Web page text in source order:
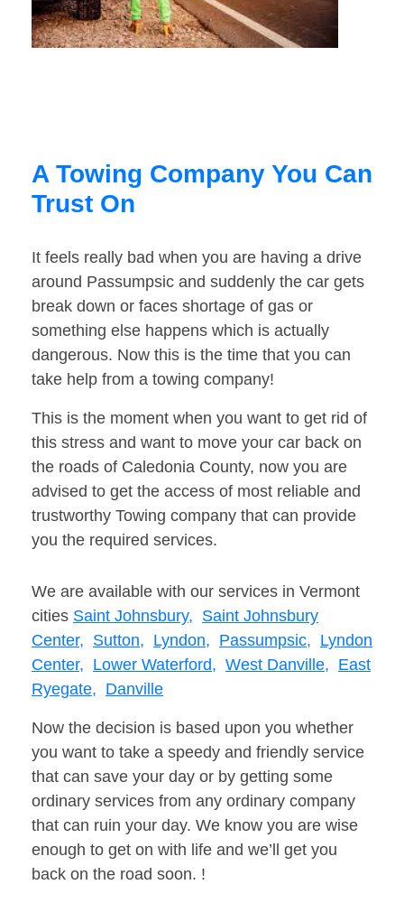
A Towing Company You Can
Trust On
It feels really bad when you are having a drive
around Passumpsic and suddenly the car gets
break down or faces shortage of gas or
something else happens which is actually
dangerous. Now this is the time that you can
take help from a towing company!
This is the moment when you want to get rid of
this stress and want to move your car back on
the roads of Caledonia County, now you are
advised to get the access of most reliable and
trustworthy Towing company that can provide
you the required services.
We are available with our services in Vermont
cities Saint Johnsbury, Saint Johnsbury
Center, Sutton, Lyndon, Passumpsic, Lyndon
Center, Lower Waterford, West Danville, East
Ryegate, Danville
Now the decision is based upon you whether
you want to take a speedy and friendly service
that can save your day or by getting some
ordinary services from any ordinary company
that can ruin your day. We know you are wise
enough to get on with life and we’ll get you
back on the road soon. !